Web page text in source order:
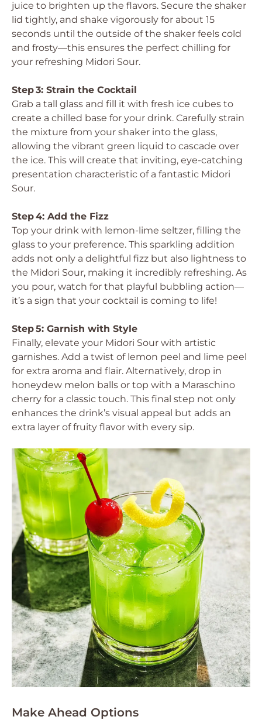
juice to brighten up the flavors. Secure the shaker
lid tightly, and shake vigorously for about 15
seconds until the outside of the shaker feels cold
and frosty—this ensures the perfect chilling for
your refreshing Midori Sour.
Step 3: Strain the Cocktail
Grab a tall glass and fill it with fresh ice cubes to
create a chilled base for your drink. Carefully strain
the mixture from your shaker into the glass,
allowing the vibrant green liquid to cascade over
the ice. This will create that inviting, eye-catching
presentation characteristic of a fantastic Midori
Sour.
Step 4: Add the Fizz
Top your drink with lemon-lime seltzer, filling the
glass to your preference. This sparkling addition
adds not only a delightful fizz but also lightness to
the Midori Sour, making it incredibly refreshing. As
you pour, watch for that playful bubbling action—
it’s a sign that your cocktail is coming to life!
Step 5: Garnish with Style
Finally, elevate your Midori Sour with artistic
garnishes. Add a twist of lemon peel and lime peel
for extra aroma and flair. Alternatively, drop in
honeydew melon balls or top with a Maraschino
cherry for a classic touch. This final step not only
enhances the drink’s visual appeal but adds an
extra layer of fruity flavor with every sip.
Make Ahead Options